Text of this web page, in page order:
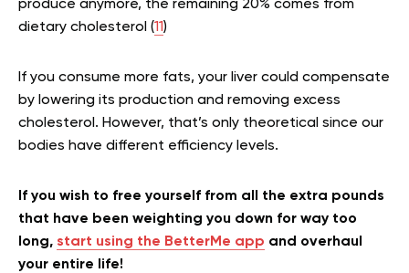
produce anymore, the remaining 20% comes from
dietary cholesterol (11)
If you consume more fats, your liver could compensate
by lowering its production and removing excess
cholesterol. However, that’s only theoretical since our
bodies have different efficiency levels.
If you wish to free yourself from all the extra pounds
that have been weighting you down for way too
long, start using the BetterMe app and overhaul
your entire life!